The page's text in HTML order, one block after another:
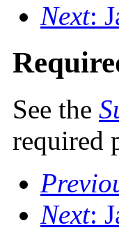
Next:
See the
required
Next: